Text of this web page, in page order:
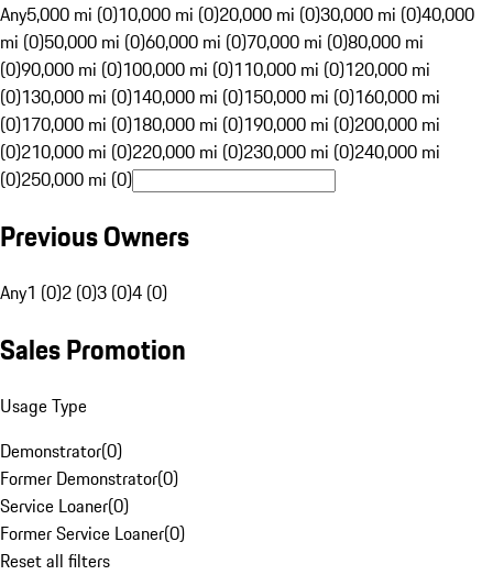
Any5,000 mi (0)10,000 mi (0)20,000 mi (0)30,000 mi (0)40,000
mi (0)50,000 mi (0)60,000 mi (0)70,000 mi (0)80,000 mi
(0)90,000 mi (0)100,000 mi (0)110,000 mi (0)120,000 mi
(0)130,000 mi (0)140,000 mi (0)150,000 mi (0)160,000 mi
(0)170,000 mi (0)180,000 mi (0)190,000 mi (0)200,000 mi
(0)210,000 mi (0)220,000 mi (0)230,000 mi (0)240,000 mi
(0)250,000 mi (0)
Previous Owners
Any1 (0)2 (0)3 (0)4 (0)
Sales Promotion
Usage Type
Demonstrator(0)
Former Demonstrator(0)
Service Loaner(0)
Former Service Loaner(0)
Reset all filters